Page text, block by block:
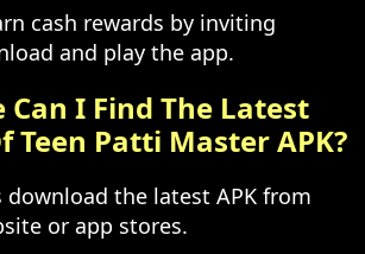
cash rewards by inviting
and play the app.
Can I Find The Latest
Teen Patti Master APK?
download the latest APK from
or app stores.